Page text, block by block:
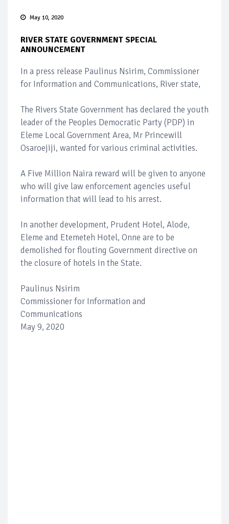
May 10, 2020
RIVER STATE GOVERNMENT SPECIAL
ANNOUNCEMENT
In a press release Paulinus Nsirim, Commissioner
for Information and Communications, River state,
The Rivers State Government has declared the youth
leader of the Peoples Democratic Party (PDP) in
Eleme Local Government Area, Mr Princewill
Osaroejiji, wanted for various criminal activities.
A Five Million Naira reward will be given to anyone
who will give law enforcement agencies useful
information that will lead to his arrest.
In another development, Prudent Hotel, Alode,
Eleme and Etemeteh Hotel, Onne are to be
demolished for flouting Government directive on
the closure of hotels in the State.
Paulinus Nsirim
Commissioner for Information and
Communications
May 9, 2020